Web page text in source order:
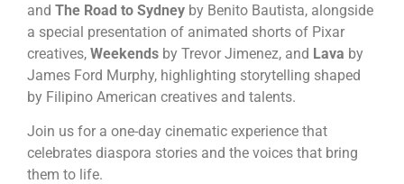
and The Road to Sydney by Benito Bautista, alongside
a special presentation of animated shorts of Pixar
creatives, Weekends by Trevor Jimenez, and Lava by
James Ford Murphy, highlighting storytelling shaped
by Filipino American creatives and talents.
Join us for a one-day cinematic experience that
celebrates diaspora stories and the voices that bring
them to life.